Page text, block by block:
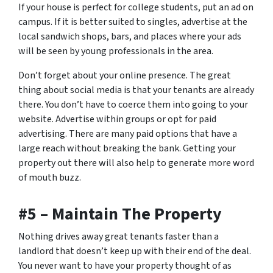
If your house is perfect for college students, put an ad on
campus. If it is better suited to singles, advertise at the
local sandwich shops, bars, and places where your ads
will be seen by young professionals in the area.
Don’t forget about your online presence. The great
thing about social media is that your tenants are already
there. You don’t have to coerce them into going to your
website. Advertise within groups or opt for paid
advertising. There are many paid options that have a
large reach without breaking the bank. Getting your
property out there will also help to generate more word
of mouth buzz.
#5 – Maintain The Property
Nothing drives away great tenants faster than a
landlord that doesn’t keep up with their end of the deal.
You never want to have your property thought of as